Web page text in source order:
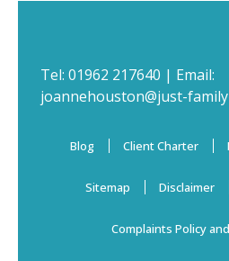
Tel: 01962 217640 | Email:
joannehouston@just-
Blog Client Charter
Sitemap Disclaimer
Complaints Policy